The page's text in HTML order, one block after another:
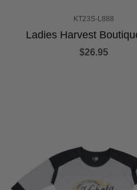
KT23S-L888
Ladies Harvest
$26.95